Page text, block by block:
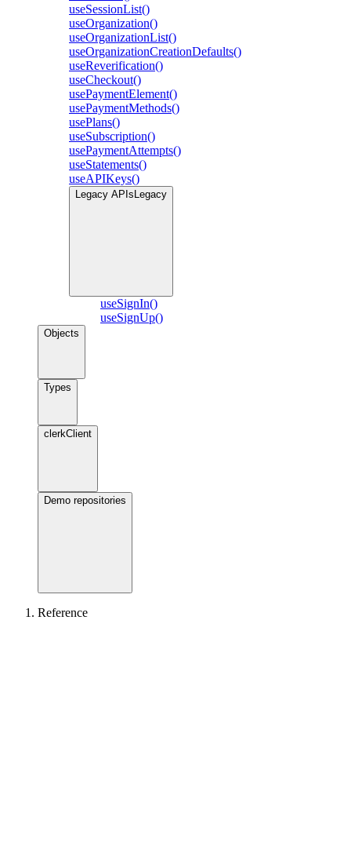
useSessionList()
useOrganization()
useOrganizationList()
useOrganizationCreationDefaults()
useReverification()
useCheckout()
usePaymentElement()
usePaymentMethods()
usePlans()
useSubscription()
usePaymentAttempts()
useStatements()
useAPIKeys()
Legacy APIs Legacy
useSignIn()
useSignUp()
Objects
Types
clerkClient
Demo repositories
Reference